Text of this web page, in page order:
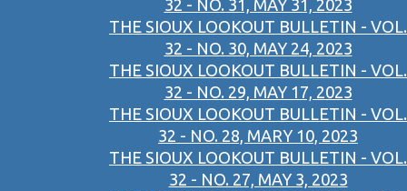
32 - NO. 31, MAY 31, 2023
THE SIOUX LOOKOUT BULLETIN - VOL.
32 - NO. 30, MAY 24, 2023
THE SIOUX LOOKOUT BULLETIN - VOL.
32 - NO. 29, MAY 17, 2023
THE SIOUX LOOKOUT BULLETIN - VOL.
32 - NO. 28, MARY 10, 2023
THE SIOUX LOOKOUT BULLETIN - VOL.
32 - NO. 27, MAY 3, 2023